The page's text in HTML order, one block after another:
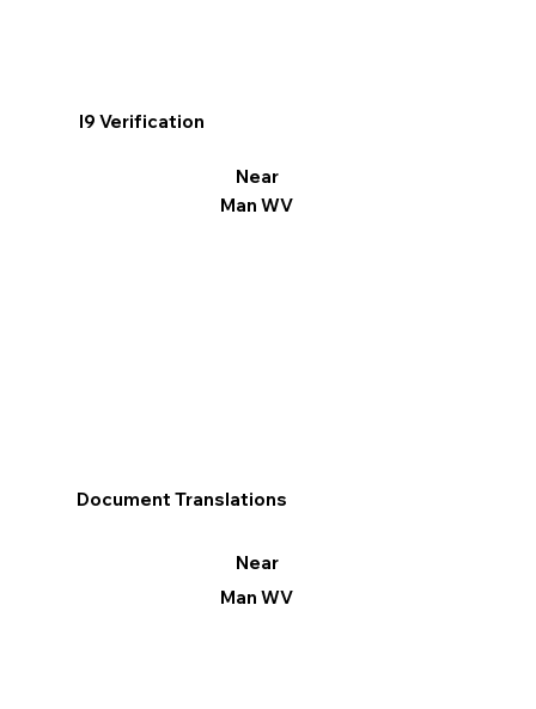
I9 Verification
Near
Man WV
Document Translations
Near
Man WV